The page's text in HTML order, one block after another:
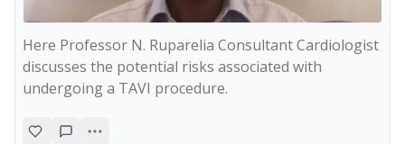
Here Professor N. Ruparelia Consultant Cardiologist
discusses the potential risks associated with